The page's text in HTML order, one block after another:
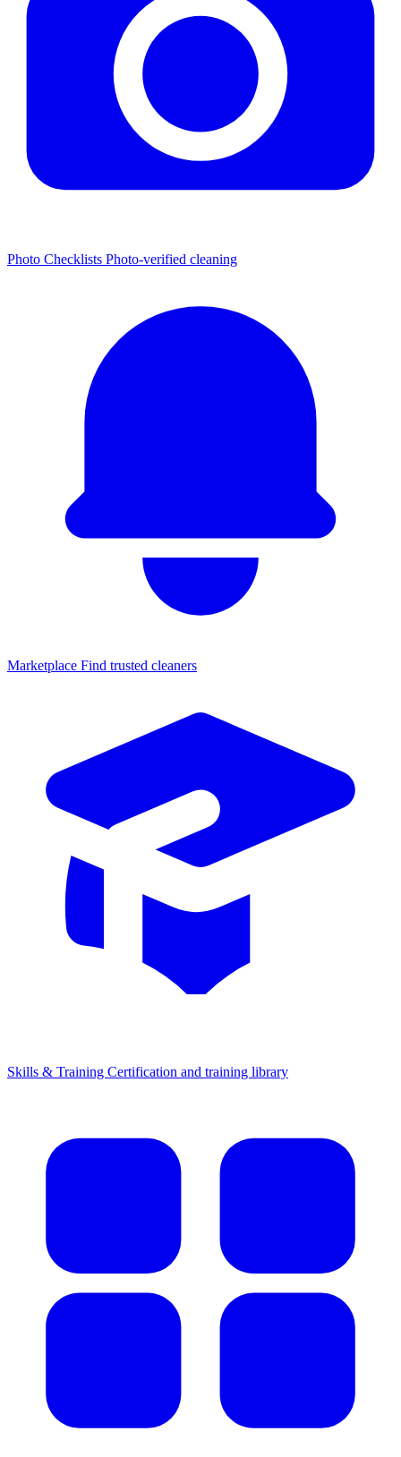
Photo Checklists Photo-verified cleaning
Marketplace Find trusted cleaners
Skills & Training Certification and training library